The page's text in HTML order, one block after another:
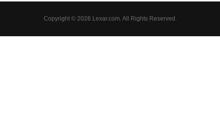
Copyright © 2026 Lexar.com. All Rights Reserved.